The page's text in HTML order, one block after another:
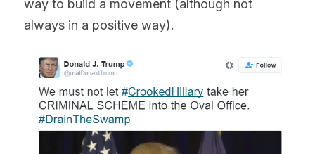
way to build a movement (although not
always in a positive way).